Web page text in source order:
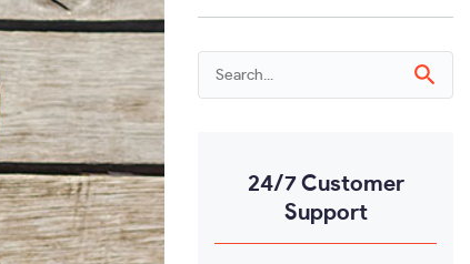
24/7 Customer
Support